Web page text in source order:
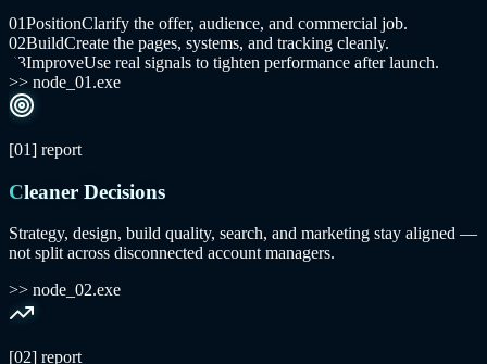
01PositionClarify the offer, audience, and commercial job.
02BuildCreate the pages, systems, and tracking cleanly.
03ImproveUse real signals to tighten performance after launch.
>> node_01.exe
[01] report
Cleaner Decisions
Strategy, design, build quality, search, and marketing stay aligned —
not split across disconnected account managers.
>> node_02.exe
[02] report